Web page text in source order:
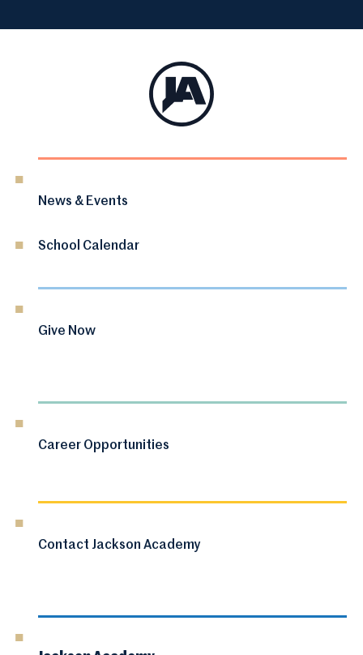
News & Events
School Calendar
Give Now
Career Opportunities
Contact Jackson Academy